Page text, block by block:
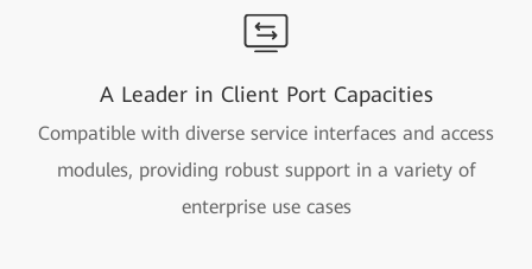
A Leader in Client Port Capacities
Compatible with diverse service interfaces and access
modules, providing robust support in a variety of
enterprise use cases